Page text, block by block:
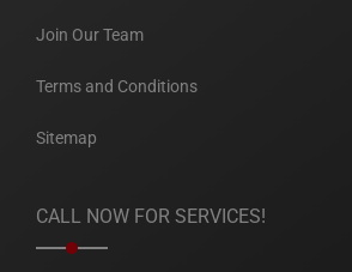
Join Our Team
Terms and Conditions
Sitemap
CALL NOW FOR SERVICES!